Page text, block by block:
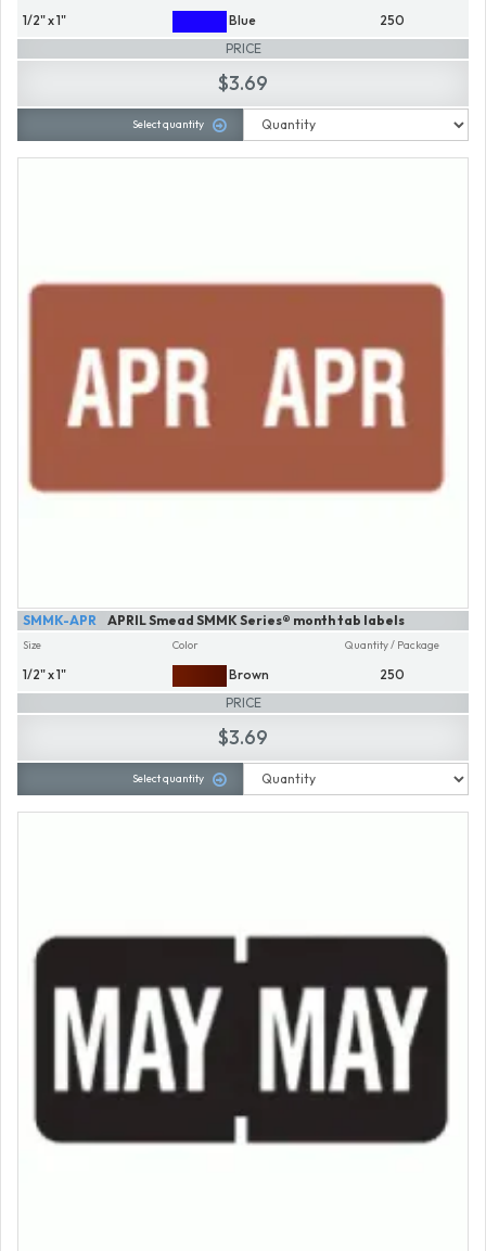
1/2" x 1" Blue
250
PRICE
$3.69
Select quantity
APRIL Smead SMMK Series® month tab labels
SMMK-APR
Size
1/2" x 1"
Color
Brown
Quantity / Package
250
PRICE
$3.69
Select quantity